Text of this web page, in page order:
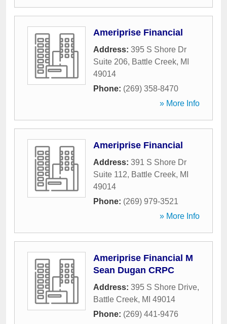
Ameriprise Financial
Address: 395 S Shore Dr
Suite 206, Battle Creek, MI
49014
Phone: (269) 358-8470
» More Info
Ameriprise Financial
Address: 391 S Shore Dr
Suite 112, Battle Creek, MI
49014
Phone: (269) 979-3521
» More Info
Ameriprise Financial M
Sean Dugan CRPC
Address: 395 S Shore Drive,
Battle Creek, MI 49014
Phone: (269) 441-9476